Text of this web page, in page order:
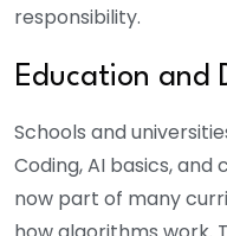
responsibility.
Education and
Schools and
Coding, AI basics,
now part of many